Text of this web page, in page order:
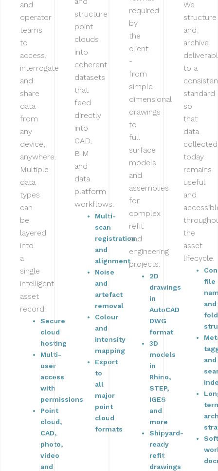
and
operator
teams
to
access,
interrogate
and
share
data
from
any
device,
anywhere.
Multiple
data
types
can
be
layered
into
a
single
intelligent
asset
record.
Secure
cloud
hosting
Multi-
user
access
with
permissions
Point
cloud,
CAD,
photo,
video
and
structure
point
clouds
into
coherent
datasets
that
feed
directly
into
CAD,
BIM
and
data
platform
workflows.
Multi-
scan
registration
and
alignment
Noise
and
artefact
removal
Colour
and
intensity
mapping
Export
to
all
major
point
cloud
formats
required
by
the
client
-
from
simple
dimensional
drawings
to
full
surface
models
and
assemblies
for
complex
refit
and
engineering
projects.
2D
drawings
in
AutoCAD
DWG
format
3D
models
in
Rhino,
STEP,
IGES
and
more
Shipyard-
ready
refit
drawings
We
structure
and
archive
to a
standard
so
that
data
collected
today
remains
useful
and
the
asset
lifecycle.
file
and
and